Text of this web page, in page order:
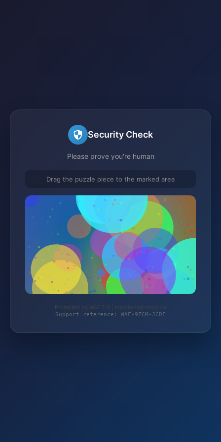
Security Check
Please prove you're human
Drag the puzzle piece to the marked area
Protected by WAF 2.0 | monitoring-shop.de
Support reference: WAF-9ZCM-JCDF